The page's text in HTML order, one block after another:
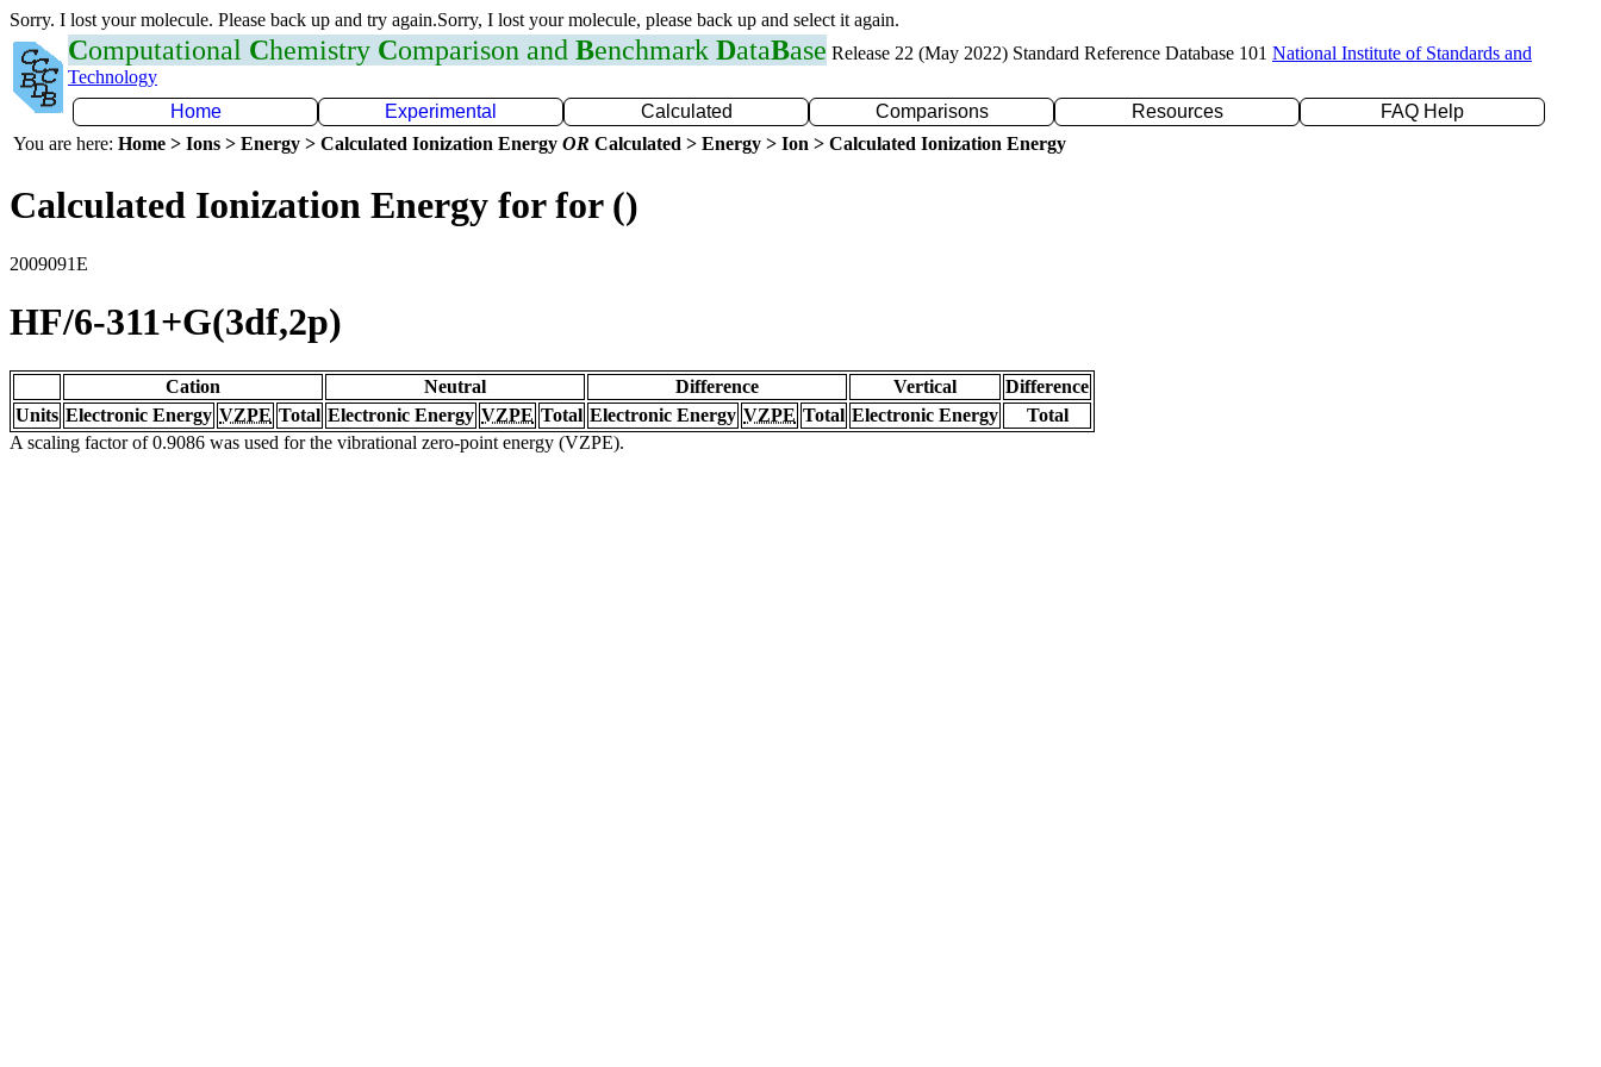
Sorry. I lost your molecule. Please back up and try again.Sorry, I lost your molecule, please back up and select it again.
Computational Chemistry Comparison and Benchmark DataBase Release 22 (May 2022) Standard Reference Database 101 National Institute of Standards and
Technology
Home
Experimental Calculated Comparisons Resources
FAQ Help
You are here: Home > Ions > Energy > Calculated Ionization Energy OR Calculated > Energy > Ion > Calculated Ionization Energy
Calculated Ionization Energy for for ()
2009091E
HF/6-311+G(3df,2p)
Cation Neutral Difference Vertical
Difference
Units Electronic Energy VZPE Total Electronic Energy VZPE Total Electronic Energy VZPE Total Electronic Energy
Total
A scaling factor of 0.9086 was used for the vibrational zero-point energy (VZPE).